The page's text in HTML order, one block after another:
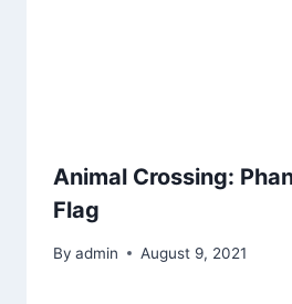
Animal Crossing:
Flag
By admin August 9, 2021